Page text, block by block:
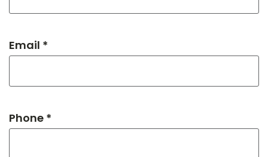
Email *
Phone *